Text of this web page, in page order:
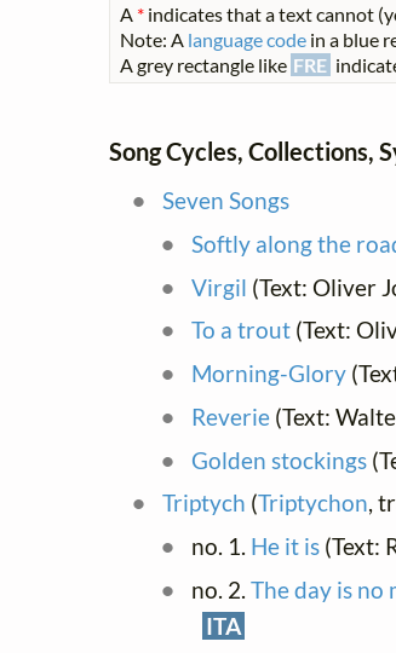
A * indicates that a text cannot
Note: A language code in a blue
A grey rectangle like FRE
Song Cycles, Collections,
Seven Songs
Softly along the
Virgil (Text: Oliver
To a trout(Text:
Morning-Glory
Reverie(Text:
Golden stockings
Triptych (Triptychon,
no. 1. He it is(Text:
no. 2. The day is no
ITA